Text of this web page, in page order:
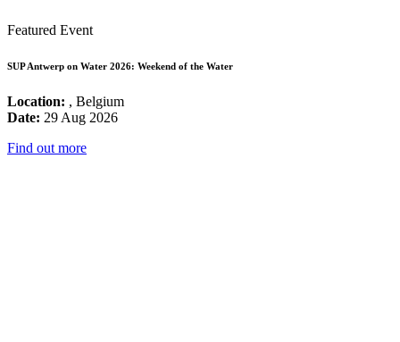
Featured Event
SUP Antwerp on Water 2026: Weekend of the Water
Location: , Belgium
Date: 29 Aug 2026
Find out more